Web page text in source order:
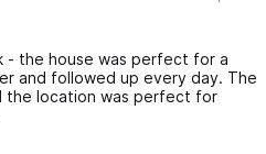
- the house was perfect for a
and followed up every day. The
the location was perfect for